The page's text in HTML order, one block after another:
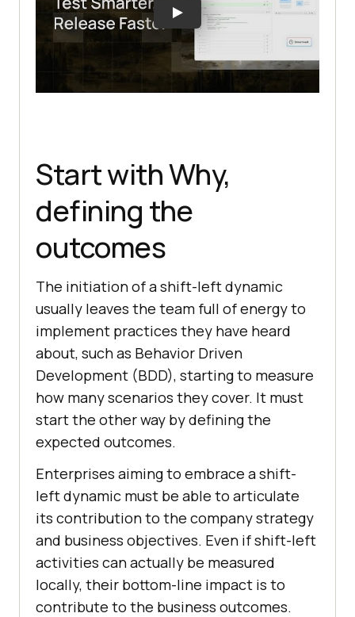
Start with Why,
defining the
outcomes
The initiation of a shift-left dynamic
usually leaves the team full of energy to
implement practices they have heard
about, such as Behavior Driven
Development (BDD), starting to measure
how many scenarios they cover. It must
start the other way by defining the
expected outcomes.
Enterprises aiming to embrace a shift-
left dynamic must be able to articulate
its contribution to the company strategy
and business objectives. Even if shift-left
activities can actually be measured
locally, their bottom-line impact is to
contribute to the business outcomes.